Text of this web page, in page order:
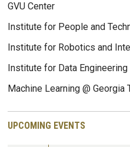
GVU Center
Institute for People and
Institute for Robotics and
Institute for Data
Machine Learning @ Georgia
UPCOMING EVENTS